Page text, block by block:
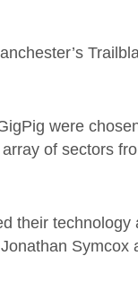
were
of sectors
their